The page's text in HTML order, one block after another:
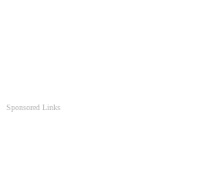
Sponsored Links